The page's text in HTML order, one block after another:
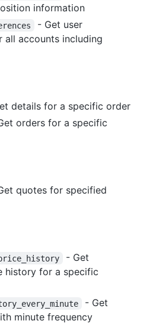
information
- Get user
all accounts including
details for a specific order
orders for a specific
quotes for specified
- Get
history for a specific
- Get
minute frequency